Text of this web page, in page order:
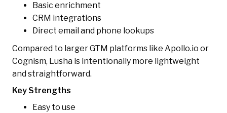
Basic enrichment
CRM integrations
Direct email and phone lookups
Compared to larger GTM platforms like Apollo.io or
Cognism, Lusha is intentionally more lightweight
and straightforward.
Key Strengths
Easy to use